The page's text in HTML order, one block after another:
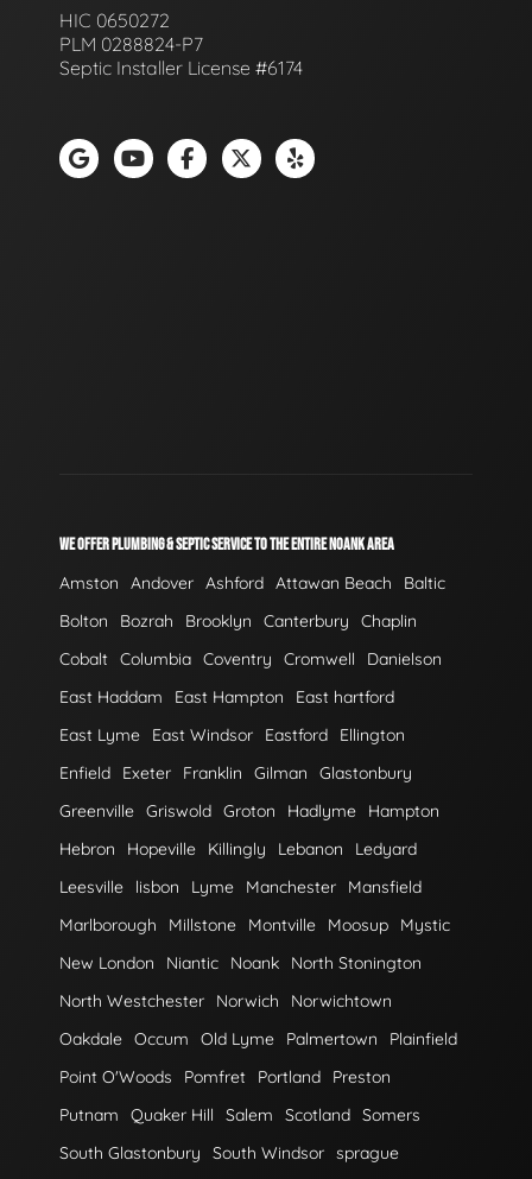
HIC 0650272
PLM 0288824-P7
Septic Installer License #6174
WE OFFER PLUMBING & SEPTIC SERVICE TO THE ENTIRE NOANK AREA
Amston Andover Ashford Attawan Beach
Baltic
Bolton
Bozrah Brooklyn Canterbury
Chaplin
Cobalt Columbia Coventry Cromwell
Danielson
East Haddam
East Hampton
East hartford
East Lyme
East Windsor Eastford
Ellington
Enfield
Exeter Franklin Gilman
Glastonbury
Greenville Griswold Groton Hadlyme
Hampton
Hebron
Hopeville Killingly Lebanon
Ledyard
Leesville
lisbon Lyme Manchester
Mansfield
Marlborough
Millstone Montville Moosup
Mystic
New London
Niantic Noank
North Stonington
North Westchester
Norwich
Norwichtown
Oakdale Occum Old Lyme Palmertown
Plainfield
Point O'Woods
Pomfret Portland
Preston
Putnam
Quaker Hill Salem Scotland Somers
South Glastonbury
South Windsor sprague